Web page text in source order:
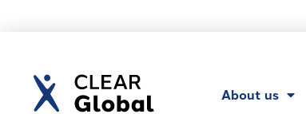
About us